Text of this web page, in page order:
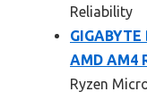
Reliability
AMD AM4
Ryzen